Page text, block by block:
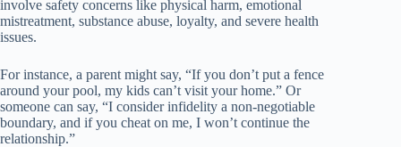
involve safety concerns like physical harm, emotional
mistreatment, substance abuse, loyalty, and severe health
issues.
For instance, a parent might say, “If you don’t put a fence
around your pool, my kids can’t visit your home.” Or
someone can say, “I consider infidelity a non-negotiable
boundary, and if you cheat on me, I won’t continue the
relationship.”